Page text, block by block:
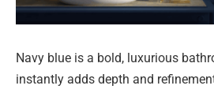
Navy blue is a bold, luxurious
instantly adds depth and